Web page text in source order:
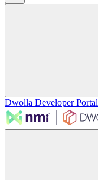
Dwolla Developer Portal